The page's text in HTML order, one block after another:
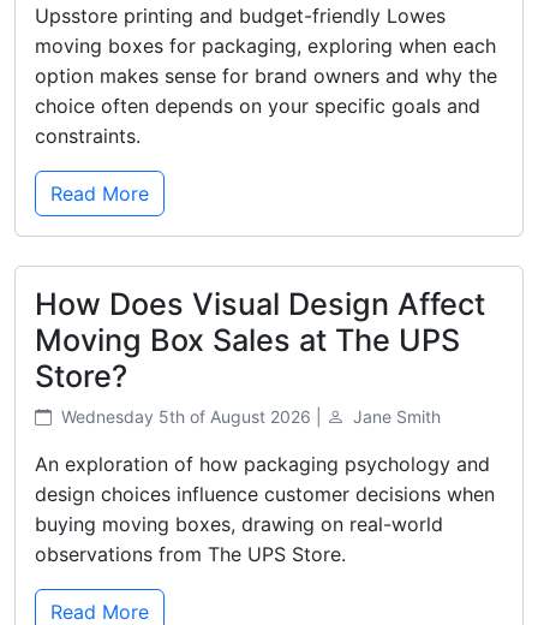
Upsstore printing and budget-friendly Lowes
moving boxes for packaging, exploring when each
option makes sense for brand owners and why the
choice often depends on your specific goals and
constraints.
Read More
How Does Visual Design Affect
Moving Box Sales at The UPS
Store?
Wednesday 5th of August 2026 | Jane Smith
An exploration of how packaging psychology and
design choices influence customer decisions when
buying moving boxes, drawing on real-world
observations from The UPS Store.
Read More